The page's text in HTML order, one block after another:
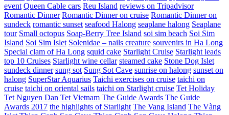
event Queen Cable cars Reu Island reviews on Tripadvisor
Romantic Dinner Romantic Dinner on cruise Romantic Dinner on
sundeck romantic sunset seafood Halong seaplane halong Seaplane
tour Small octopus Soap-Berry Tree Island soi sim beach Soi Sim
Island Soi Sim Islet Solenidae – nails creature souvenirs in Ha Long
Special clam of Ha Long squid cake Starlight Cruise Starlight leads
top 10 Cruises Starlight wine cellar steamed cake Stone Dog Islet
sundeck dinner sung sot Sung Sot Cave sunrise on halong sunset on
halong SuperStar Aquarius Taichi exercises on cruise taichi on
cruise taichi on oriental sails taichi on Starlight cruise Tet Holiday
Tet Nguyen Dan Tet Vietnam The Guide Awards The Guide
Awards 2017 the highlights of Starlight The Vang Island The Vàng